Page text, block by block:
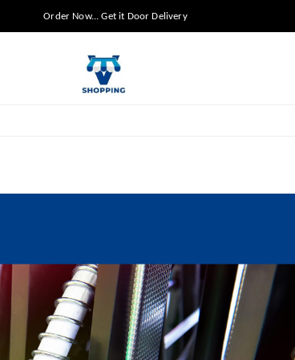
Order Now... Get it Door Delivery